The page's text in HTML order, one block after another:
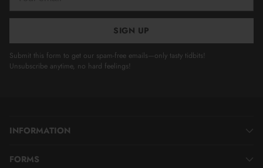
SIGN UP
Submit this form to get our spam-free emails—only tasty tidbits!
Unsubscribe anytime, no hard feelings!
INFORMATION
FORMS